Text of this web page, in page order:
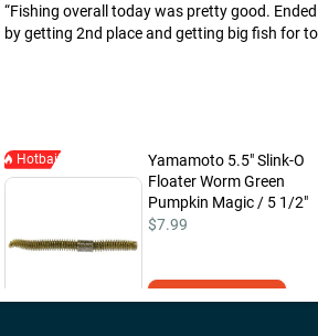
Fishing overall today was pretty good.
by getting 2nd place and getting big fish for
Hotbait
Yamamoto 5.5" Slink-O
Floater Worm Green
Pumpkin Magic / 5 1/2"
$7.99